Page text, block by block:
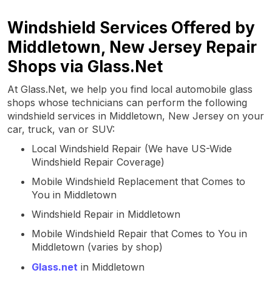
Windshield Services Offered by
Middletown, New Jersey Repair
Shops via Glass.Net
At Glass.Net, we help you find local automobile glass
shops whose technicians can perform the following
windshield services in Middletown, New Jersey on your
car, truck, van or SUV:
Local Windshield Repair (We have US-Wide
Windshield Repair Coverage)
Mobile Windshield Replacement that Comes to
You in Middletown
Windshield Repair in Middletown
Mobile Windshield Repair that Comes to You in
Middletown (varies by shop)
Glass.net in Middletown